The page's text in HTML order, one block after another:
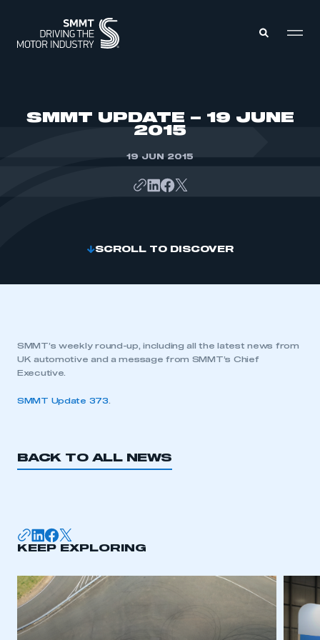
SMMT UPDATE – 19 JUNE
2015
19 JUN 2015
SCROLL TO DISCOVER
SMMT’s weekly round-up, including all the latest news from
UK automotive and a message from SMMT’s Chief
Executive.
SMMT Update 373.
BACK TO ALL NEWS
KEEP EXPLORING